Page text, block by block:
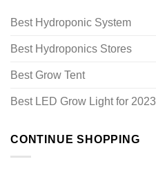
Best Hydroponic System
Best Hydroponics Stores
Best Grow Tent
Best LED Grow Light for 2023
CONTINUE SHOPPING